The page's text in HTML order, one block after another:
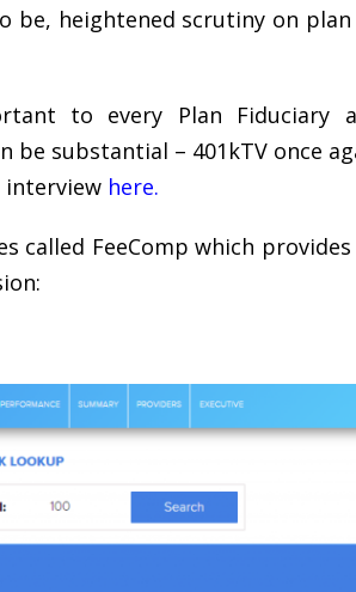
be, heightened scrutiny on
to every Plan Fiduciary
be substantial – 401kTV once
interview here.
called FeeComp which